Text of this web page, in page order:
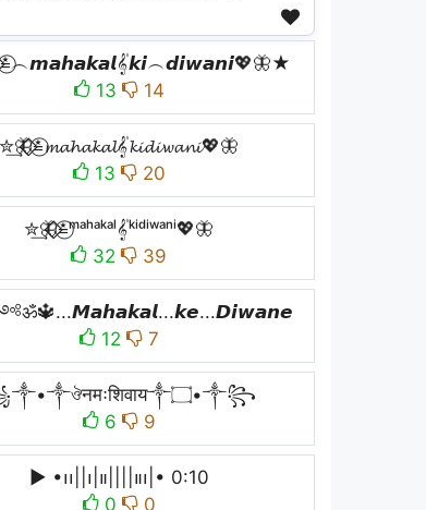
13
14
✮͢🦋⃟⃟≛⃝𝓶𝓪𝓱𝓪𝓴𝓪𝓵𝄟𝓴𝓲𝓭𝓲𝔀𝓪𝓷𝓲💖🦋
13
20
✮͢🦋⃟⃟≛⃝ᵐᵃʰᵃᵏᵃˡ𝄟ᵏⁱᵈⁱʷᵃⁿⁱ💖🦋
32
39
12
7
꧁༒•༒ঔनमःशिवाय༒۝•༒꧂
6
9
▶︎ •၊၊||၊|။||||။‌‌‌‌‌၊|• 0:10
0
0